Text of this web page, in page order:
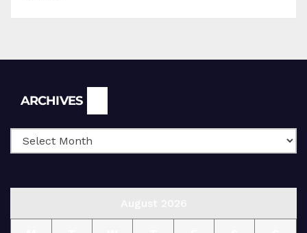
ARCHIVES